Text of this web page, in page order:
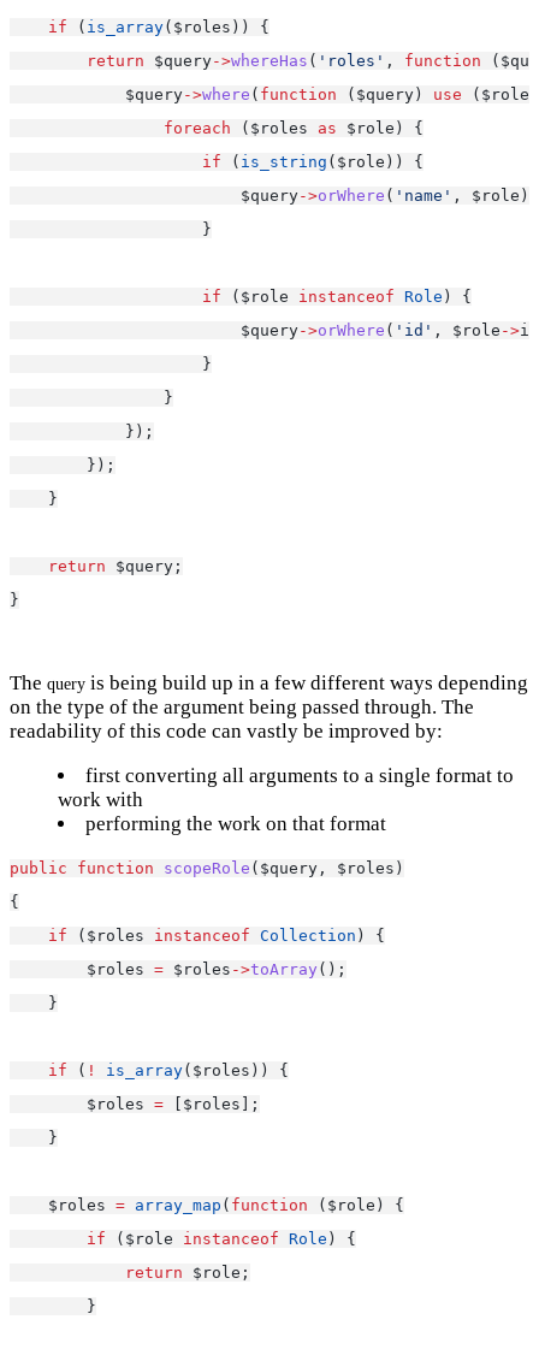
if ( is_array($roles)) {
return $query->whereHas ( 'roles' , function
            $query
->where ( function ($query) use
foreach ($roles as $role) {
if ( is_string ($role)) {
                        $query
->orWhere ( 'name' , $role);
                    }
if ($role instanceof Role ) {
                        $query
->orWhere ( 'id' , $role ->
                    }
                }
            });
        });
    }
return $query;
}
The query is being build up in a few different ways depending
on the type of the argument being passed through. The
readability of this code can vastly be improved by:
first converting all arguments to a single format to
work with
performing the work on that format
public function scopeRole ($query, $roles)
{
if ($roles instanceof Collection ) {
        $roles
= $roles ->toArray ();
    }
if ( ! is_array($roles)) {
        $roles
= [$roles];
    }
    $roles
= array_map ( function ($role) {
if ($role instanceof Role ) {
return $role;
        }